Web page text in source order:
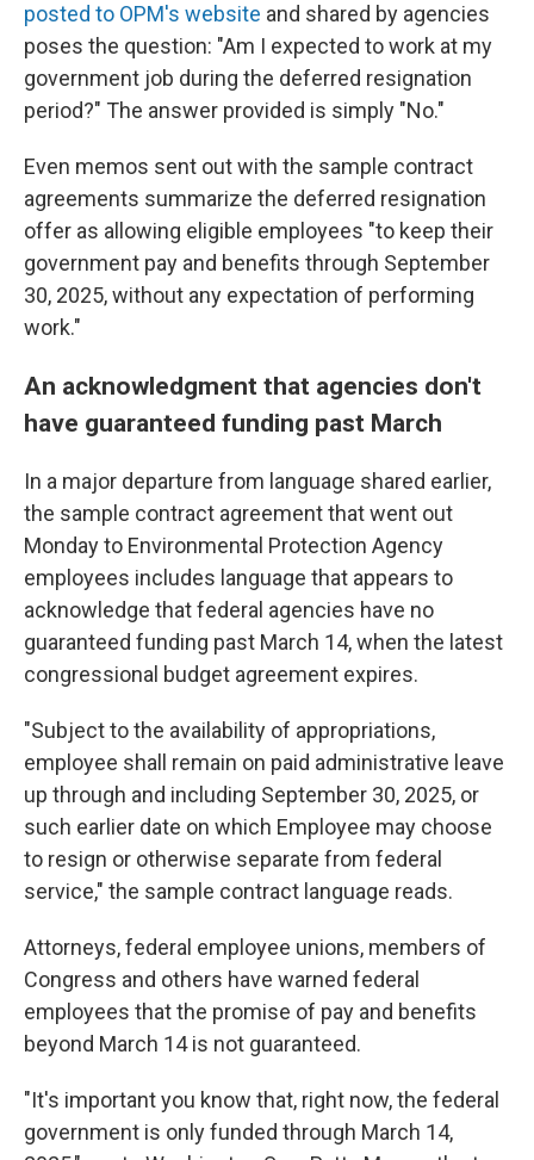
posted to OPM's website and shared by agencies
poses the question: "Am I expected to work at my
government job during the deferred resignation
period?" The answer provided is simply "No."
Even memos sent out with the sample contract
agreements summarize the deferred resignation
offer as allowing eligible employees "to keep their
government pay and benefits through September
30, 2025, without any expectation of performing
work."
An acknowledgment that agencies don't
have guaranteed funding past March
In a major departure from language shared earlier,
the sample contract agreement that went out
Monday to Environmental Protection Agency
employees includes language that appears to
acknowledge that federal agencies have no
guaranteed funding past March 14, when the latest
congressional budget agreement expires.
"Subject to the availability of appropriations,
employee shall remain on paid administrative leave
up through and including September 30, 2025, or
such earlier date on which Employee may choose
to resign or otherwise separate from federal
service," the sample contract language reads.
Attorneys, federal employee unions, members of
Congress and others have warned federal
employees that the promise of pay and benefits
beyond March 14 is not guaranteed.
"It's important you know that, right now, the federal
government is only funded through March 14,